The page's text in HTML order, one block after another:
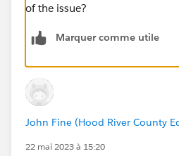
of the issue?
Marquer comme utile
John Fine (Hood River County
22 mai 2023 à 15:20